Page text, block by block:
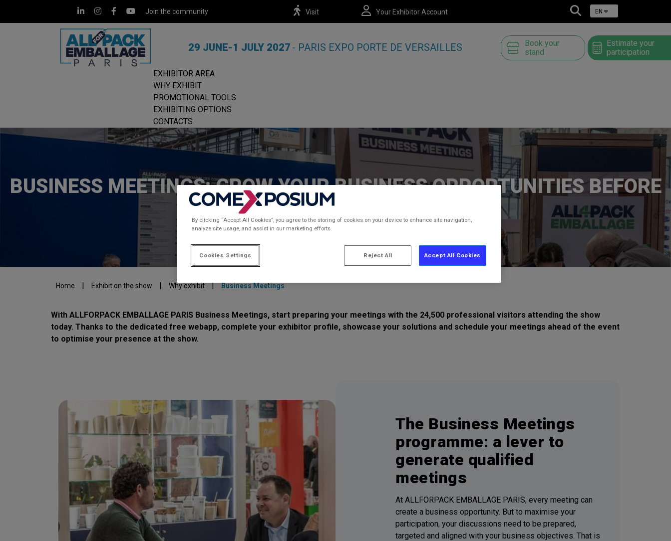
Join the community Visit Your Exhibitor Account EN
29 JUNE-1 JULY 2027 - PARIS EXPO PORTE DE VERSAILLES
Book your
stand
Estimate your
participation
EXHIBITOR AREA
WHY EXHIBIT
PROMOTIONAL TOOLS
EXHIBITING OPTIONS
CONTACTS
BUSINESS MEETINGS: GROW YOUR BUSINESS OPPORTUNITIES BEFORE
THE SHOW
Home | Exhibit on the show | Why exhibit | Business Meetings
With ALLFORPACK EMBALLAGE PARIS Business Meetings, start preparing your meetings with the 24,500 professional visitors attending the show
today. Thanks to the dedicated free webapp, complete your exhibitor profile, showcase your solutions and schedule your meetings ahead of the event
to optimise your presence at the show.
The Business Meetings
programme: a lever to
generate qualified
meetings
At ALLFORPACK EMBALLAGE PARIS, every meeting can
create a business opportunity. But to maximise your
participation, your discussions need to be prepared,
targeted and aligned with your business objectives. That is
By clicking “Accept All Cookies”, you agree to the storing of cookies on your device to enhance site navigation,
analyze site usage, and assist in our marketing efforts.
Cookies Settings Reject All Accept All Cookies